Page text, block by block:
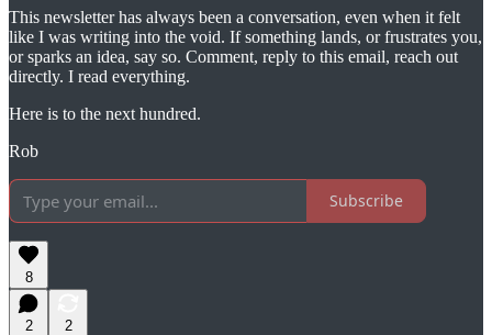
This newsletter has always been a conversation, even when it felt
like I was writing into the void. If something lands, or frustrates you,
or sparks an idea, say so. Comment, reply to this email, reach out
directly. I read everything.
Here is to the next hundred.
Rob
Subscribe
8
2
2